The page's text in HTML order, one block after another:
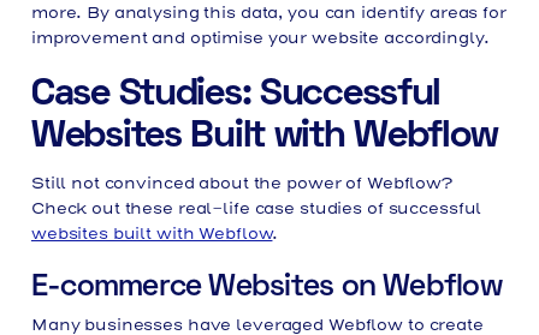
more. By analysing this data, you can identify areas for
improvement and optimise your website accordingly.
Case Studies: Successful
Websites Built with Webflow
Still not convinced about the power of Webflow?
Check out these real-life case studies of successful
websites built with Webflow.
E-commerce Websites on Webflow
Many businesses have leveraged Webflow to create